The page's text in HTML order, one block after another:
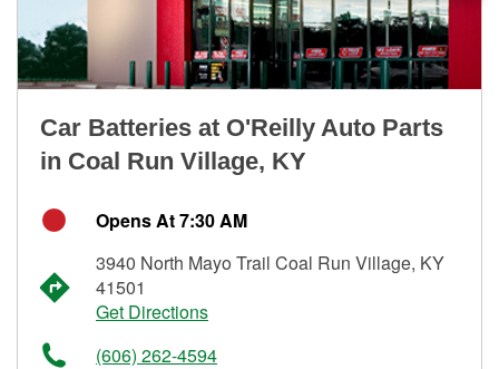
Car Batteries at O'Reilly Auto Parts
in Coal Run Village, KY
Opens At 7:30 AM
3940 North Mayo Trail Coal Run Village, KY
41501
Get Directions
(606) 262-4594